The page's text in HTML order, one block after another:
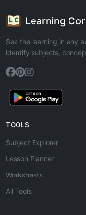
Learning
See the learning in any
identify subjects,
TOOLS
Subject Explorer
Lesson Planner
Worksheets
All Tools